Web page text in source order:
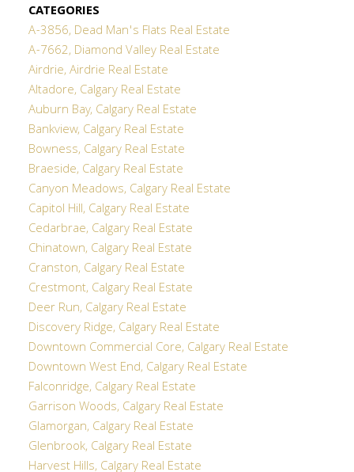
CATEGORIES
A-3856, Dead Man's Flats Real Estate
A-7662, Diamond Valley Real Estate
Airdrie, Airdrie Real Estate
Altadore, Calgary Real Estate
Auburn Bay, Calgary Real Estate
Bankview, Calgary Real Estate
Bowness, Calgary Real Estate
Braeside, Calgary Real Estate
Canyon Meadows, Calgary Real Estate
Capitol Hill, Calgary Real Estate
Cedarbrae, Calgary Real Estate
Chinatown, Calgary Real Estate
Cranston, Calgary Real Estate
Crestmont, Calgary Real Estate
Deer Run, Calgary Real Estate
Discovery Ridge, Calgary Real Estate
Downtown Commercial Core, Calgary Real Estate
Downtown West End, Calgary Real Estate
Falconridge, Calgary Real Estate
Garrison Woods, Calgary Real Estate
Glamorgan, Calgary Real Estate
Glenbrook, Calgary Real Estate
Harvest Hills, Calgary Real Estate